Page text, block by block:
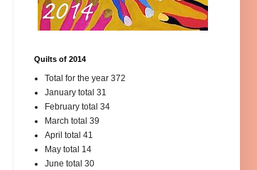
Quilts of 2014
Total for the year 372
January total 31
February total 34
March total 39
April total 41
May total 14
June total 30